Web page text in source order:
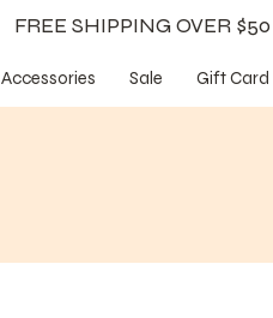
FREE SHIPPING OVER
Accessories Sale Gift Card